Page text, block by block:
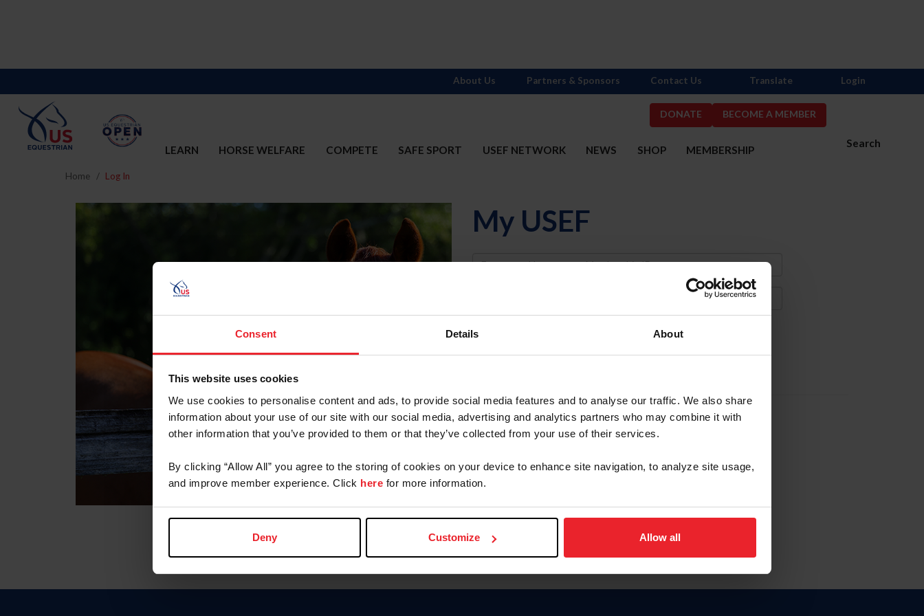
Consent Details About
This website uses cookies
We use cookies to personalise content and ads, to provide social media features and to analyse our traffic. We also share
information about your use of our site with our social media, advertising and analytics partners who may combine it with
other information that you’ve provided to them or that they’ve collected from your use of their services.
By clicking “Allow All” you agree to the storing of cookies on your device to enhance site navigation, to analyze site usage,
and improve member experience. Click here for more information.
Deny Customize Allow all
DONATE BECOME A MEMBER
Search
LEARN HORSE WELFARE COMPETE SAFE SPORT USEF NETWORK NEWS SHOP MEMBERSHIP
About Us Partners & Sponsors Contact Us Translate Login
Home Log In
My USEF
Username
Forgot Username or Membership ID
Forgot/Change Password
Para leer esta página en español, haga clic aquí.